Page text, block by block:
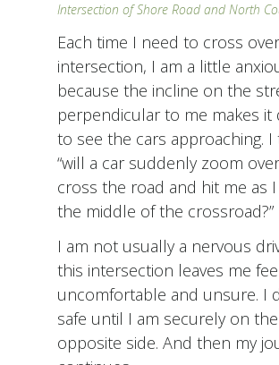
Intersection of Shore Road and North
Each time I need to cross
intersection, I am a little
because the incline on the
perpendicular to me makes it
to see the cars approaching. I
“will a car suddenly zoom
cross the road and hit me as
the middle of the crossroad?”
I am not usually a nervous
this intersection leaves me
uncomfortable and unsure. I
safe until I am securely on the
opposite side. And then my